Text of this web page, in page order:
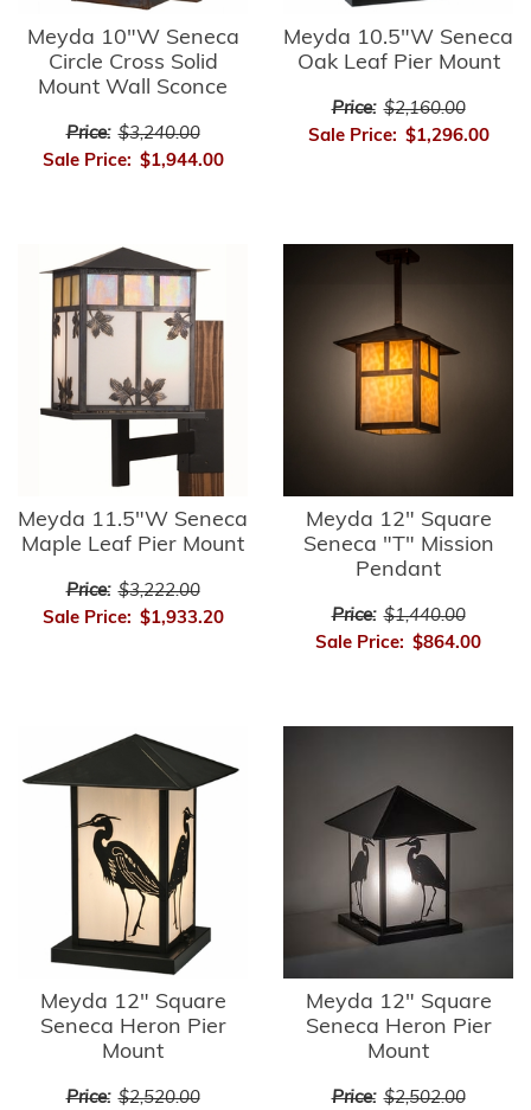
Meyda 10"W Seneca
Circle Cross Solid
Mount Wall Sconce
Price: $3,240.00
Sale Price: $1,944.00
Meyda 10.5"W Seneca
Oak Leaf Pier Mount
Price: $2,160.00
Sale Price: $1,296.00
Meyda 11.5"W Seneca
Maple Leaf Pier Mount
Price: $3,222.00
Sale Price: $1,933.20
Meyda 12" Square
Seneca "T" Mission
Pendant
Price: $1,440.00
Sale Price: $864.00
Meyda 12" Square
Seneca Heron Pier
Mount
Price: $2,520.00
Meyda 12" Square
Seneca Heron Pier
Mount
Price: $2,502.00